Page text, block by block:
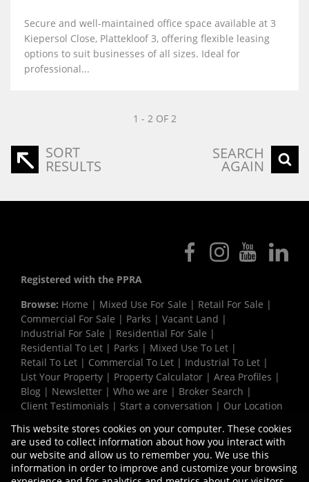
Secure and well-maintained office space available at 3
Kiepersol Close, Plattekloof 3, offering flexible leasing
options to suit businesses of all sizes. Ideal for
professional...
1 - 2 OF 2
SORT
RESULTS
SEARCH
AGAIN
Registered with the PPRA
Browse: Home | Mixed Use For Sale | Retail For Sale |
Commercial For Sale | Parks | Vacant Land |
Industrial For Sale | Residential For Sale |
Residential To Let | Parks | Mixed Use To Let |
Retail To Let | Commercial To Let | Industrial To Let |
List Your Property | Property Calculator | Area Profiles |
Blog | Newsletter | Who we are | Broker Search |
Client Testimonials | Start a conversation | Our Location
Request Information|Privacy Policy
This website stores cookies on your computer. These cookies
are used to collect information about how you interact with
our website and allow us to remember you. We use this
information in order to improve and customize your browsing